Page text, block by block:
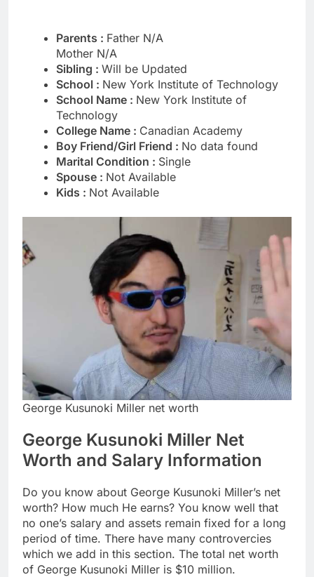
Parents : Father N/A
Mother N/A
Sibling : Will be Updated
School : New York Institute of Technology
School Name : New York Institute of
Technology
College Name : Canadian Academy
Boy Friend/Girl Friend : No data found
Marital Condition : Single
Spouse : Not Available
Kids : Not Available
George Kusunoki Miller net worth
George Kusunoki Miller Net
Worth and Salary Information
Do you know about George Kusunoki Miller’s net
worth? How much He earns? You know well that
no one’s salary and assets remain fixed for a long
period of time. There have many controvercies
which we add in this section. The total net worth
of George Kusunoki Miller is $10 million.